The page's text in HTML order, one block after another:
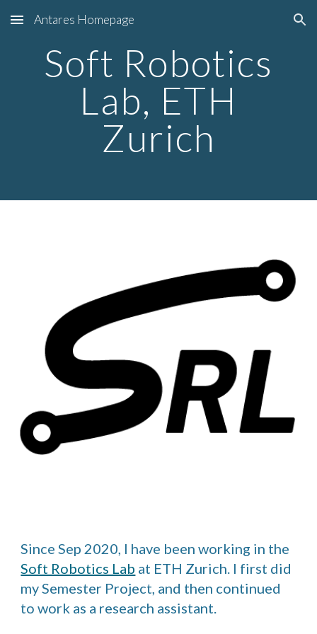
Skip to main content Skip to navigation
Antares Homepage
Soft Robotics
Lab, ETH
Zurich
Since Sep 2020, I have been working in the
Soft Robotics Lab at ETH Zurich. I first did
my Semester Project, and then continued
to work as a research assistant.